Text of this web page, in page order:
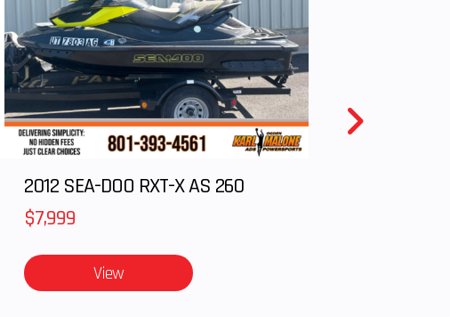
11.3:1
7,500 rpm
with Digital
Advance
hydraulic
110/70-17
2012 SEA-DOO RXT-X AS 260
$7,999
View